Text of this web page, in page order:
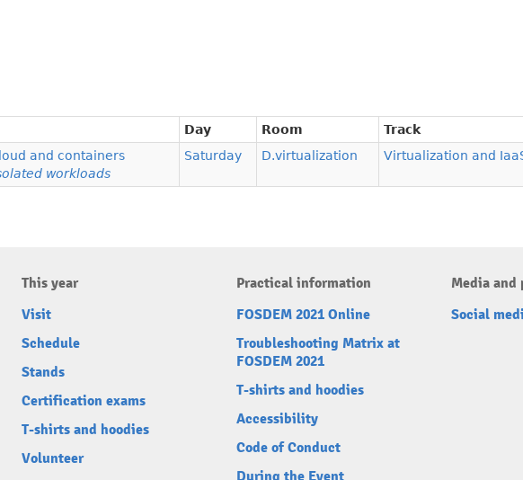
Day Room Track
and containers
workloads
Saturday D.virtualization Virtualization and
This year
Visit
Schedule
Stands
Certification exams
T-shirts and hoodies
Volunteer
Practical information
FOSDEM 2021 Online
Troubleshooting Matrix at
FOSDEM 2021
T-shirts and hoodies
Accessibility
Code of Conduct
Media and
Social